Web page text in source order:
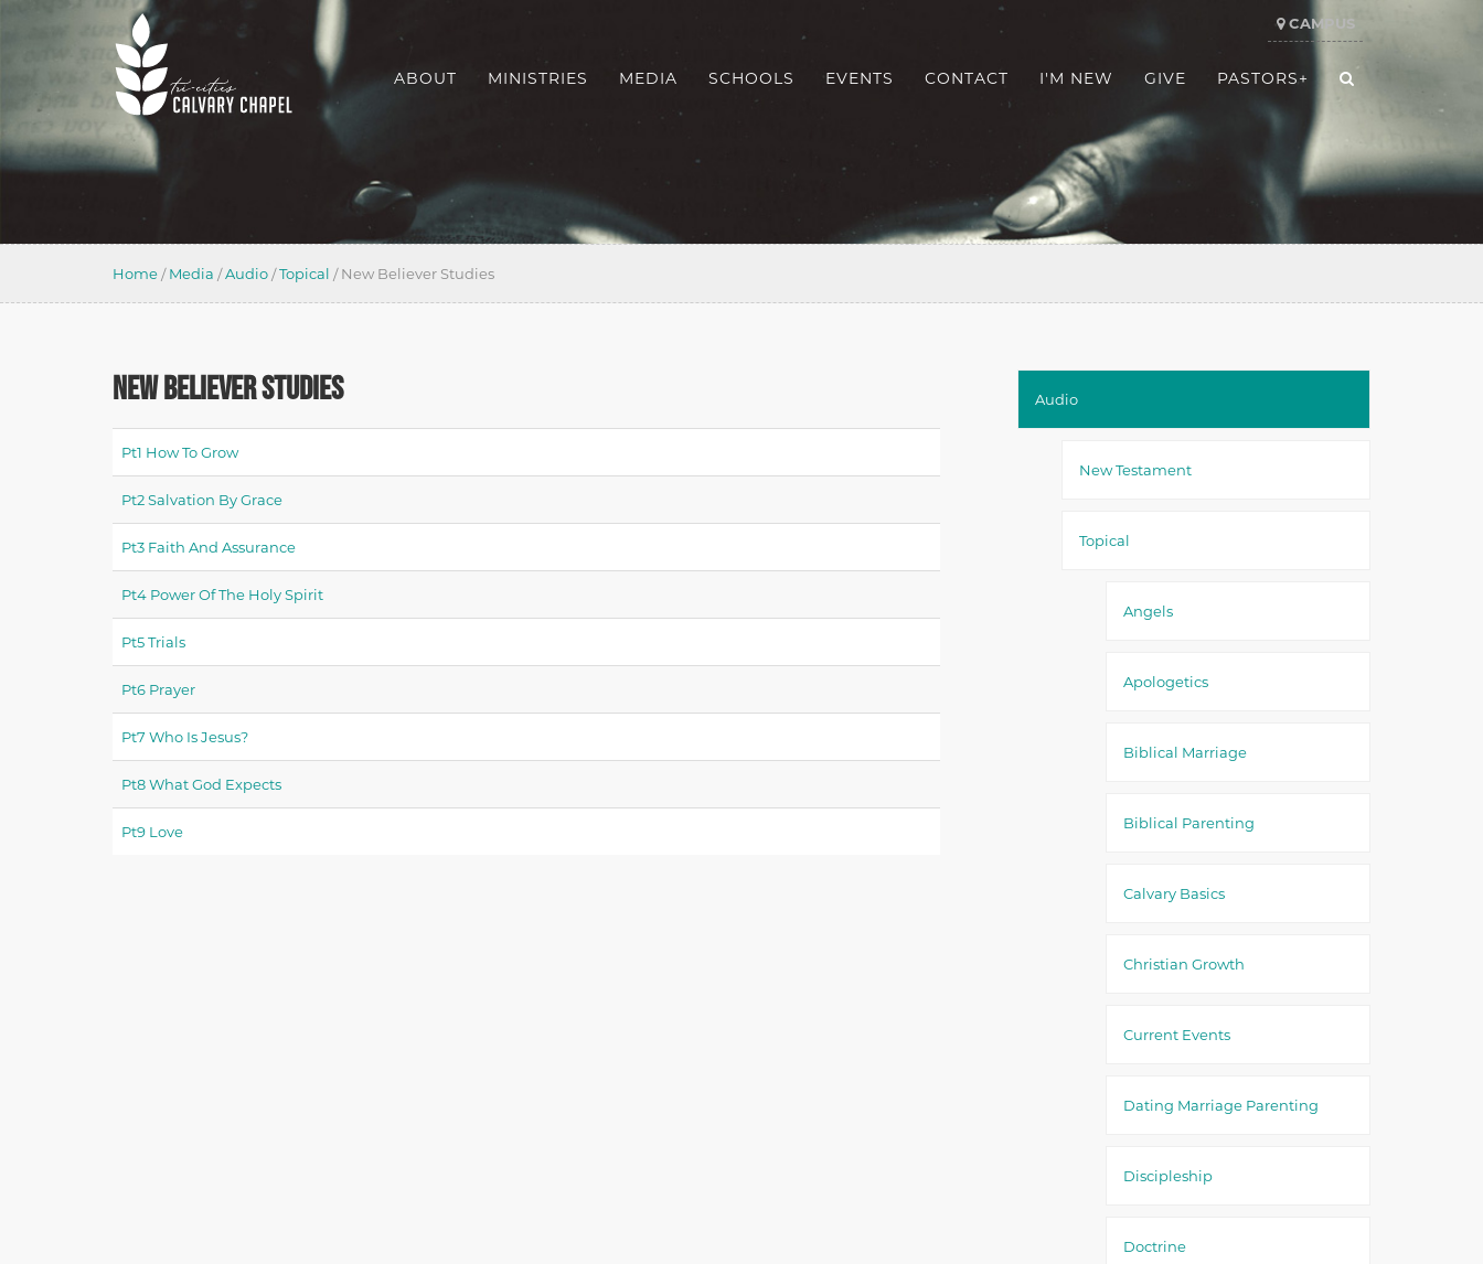
CAMPUS
ABOUT MINISTRIES MEDIA SCHOOLS EVENTS CONTACT I'M NEW GIVE PASTORS+
Home /Media /Audio /Topical /New Believer Studies
NEW BELIEVER STUDIES
Pt1 How To Grow
Pt2 Salvation By Grace
Pt3 Faith And Assurance
Pt4 Power Of The Holy Spirit
Pt5 Trials
Pt6 Prayer
Pt7 Who Is Jesus?
Pt8 What God Expects
Pt9 Love
Audio
New Testament
Topical
Angels
Apologetics
Biblical Marriage
Biblical Parenting
Calvary Basics
Christian Growth
Current Events
Dating Marriage Parenting
Discipleship
Doctrine